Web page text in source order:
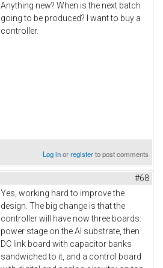
Anything new? When is the next batch
going to be produced? I want to buy a
controller.
Log inorregisterto post comments
#68
Yes, working hard to improve the
design. The big change is that the
controller will have now three boards:
power stage on the Al substrate, then
DC link board with capacitor banks
sandwiched to it, and a control board